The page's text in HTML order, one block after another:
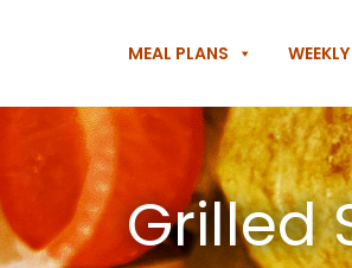
MEAL PLANS
Grilled